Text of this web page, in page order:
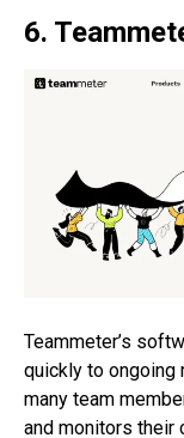
6.
Teammeter’s
quickly to ongoing
many team
and monitors their